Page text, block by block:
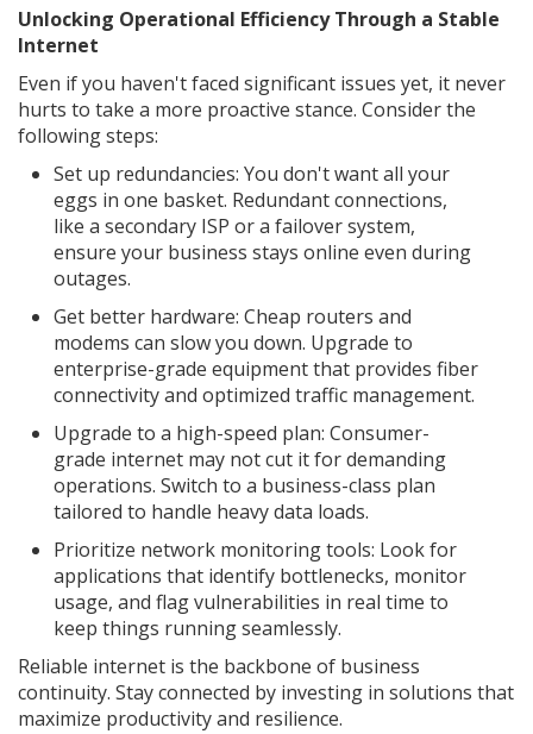
Unlocking Operational Efficiency Through a Stable
Internet
Even if you haven't faced significant issues yet, it never
hurts to take a more proactive stance. Consider the
following steps:
Set up redundancies: You don't want all your
eggs in one basket. Redundant connections,
like a secondary ISP or a failover system,
ensure your business stays online even during
outages.
Get better hardware: Cheap routers and
modems can slow you down. Upgrade to
enterprise-grade equipment that provides fiber
connectivity and optimized traffic management.
Upgrade to a high-speed plan: Consumer-
grade internet may not cut it for demanding
operations. Switch to a business-class plan
tailored to handle heavy data loads.
Prioritize network monitoring tools: Look for
applications that identify bottlenecks, monitor
usage, and flag vulnerabilities in real time to
keep things running seamlessly.
Reliable internet is the backbone of business
continuity. Stay connected by investing in solutions that
maximize productivity and resilience.